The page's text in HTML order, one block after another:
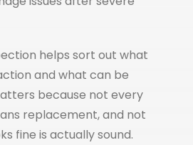
helps sort out what
and what can be
because not every
replacement, and not
fine is actually sound.